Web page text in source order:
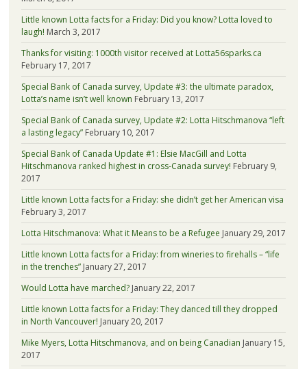
Little known Lotta facts for a Friday: Did you know? Lotta loved to
laugh! March 3, 2017
Thanks for visiting: 1000th visitor received at Lotta56sparks.ca
February 17, 2017
Special Bank of Canada survey, Update #3: the ultimate paradox,
Lotta’s name isn’t well known February 13, 2017
Special Bank of Canada survey, Update #2: Lotta Hitschmanova “left
a lasting legacy” February 10, 2017
Special Bank of Canada Update #1: Elsie MacGill and Lotta
Hitschmanova ranked highest in cross-Canada survey! February 9,
2017
Little known Lotta facts for a Friday: she didn’t get her American visa
February 3, 2017
Lotta Hitschmanova: What it Means to be a Refugee January 29, 2017
Little known Lotta facts for a Friday: from wineries to firehalls – “life
in the trenches” January 27, 2017
Would Lotta have marched? January 22, 2017
Little known Lotta facts for a Friday: They danced till they dropped
in North Vancouver! January 20, 2017
Mike Myers, Lotta Hitschmanova, and on being Canadian January 15,
2017